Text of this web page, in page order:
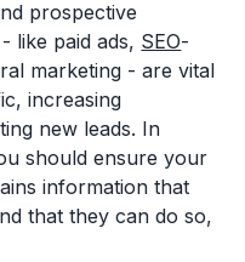
prospective
like paid ads, SEO-
marketing - are vital
increasing
new leads. In
should ensure your
information that
that they can do so,